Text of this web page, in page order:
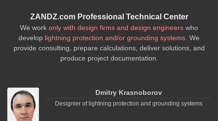
ZANDZ.com Professional Technical Center
We work only with design firms and design engineers who
develop lightning protection and/or grounding systems. We
provide consulting, prepare calculations, deliver solutions, and
produce project documentation.
Dmitry Krasnoborov
Designier of lightning protection and grounding systems